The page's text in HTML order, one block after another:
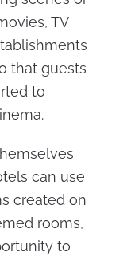
TV
that guests
to
can use
created on
rooms,
to